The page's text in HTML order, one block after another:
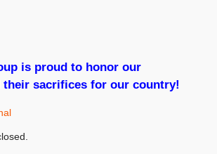
is proud to honor our
their sacrifices for our country!